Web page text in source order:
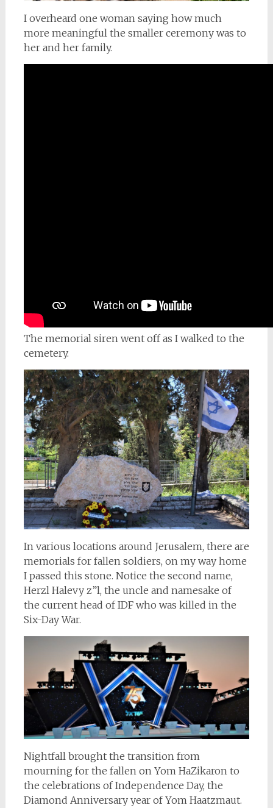
I overheard one woman saying how much
more meaningful the smaller ceremony was to
her and her family.
The memorial siren went off as I walked to the
cemetery.
In various locations around Jerusalem, there are
memorials for fallen soldiers, on my way home
I passed this stone. Notice the second name,
Herzl Halevy z”l, the uncle and namesake of
the current head of IDF who was killed in the
Six-Day War.
Nightfall brought the transition from
mourning for the fallen on Yom HaZikaron to
the celebrations of Independence Day, the
Diamond Anniversary year of Yom Haatzmaut.